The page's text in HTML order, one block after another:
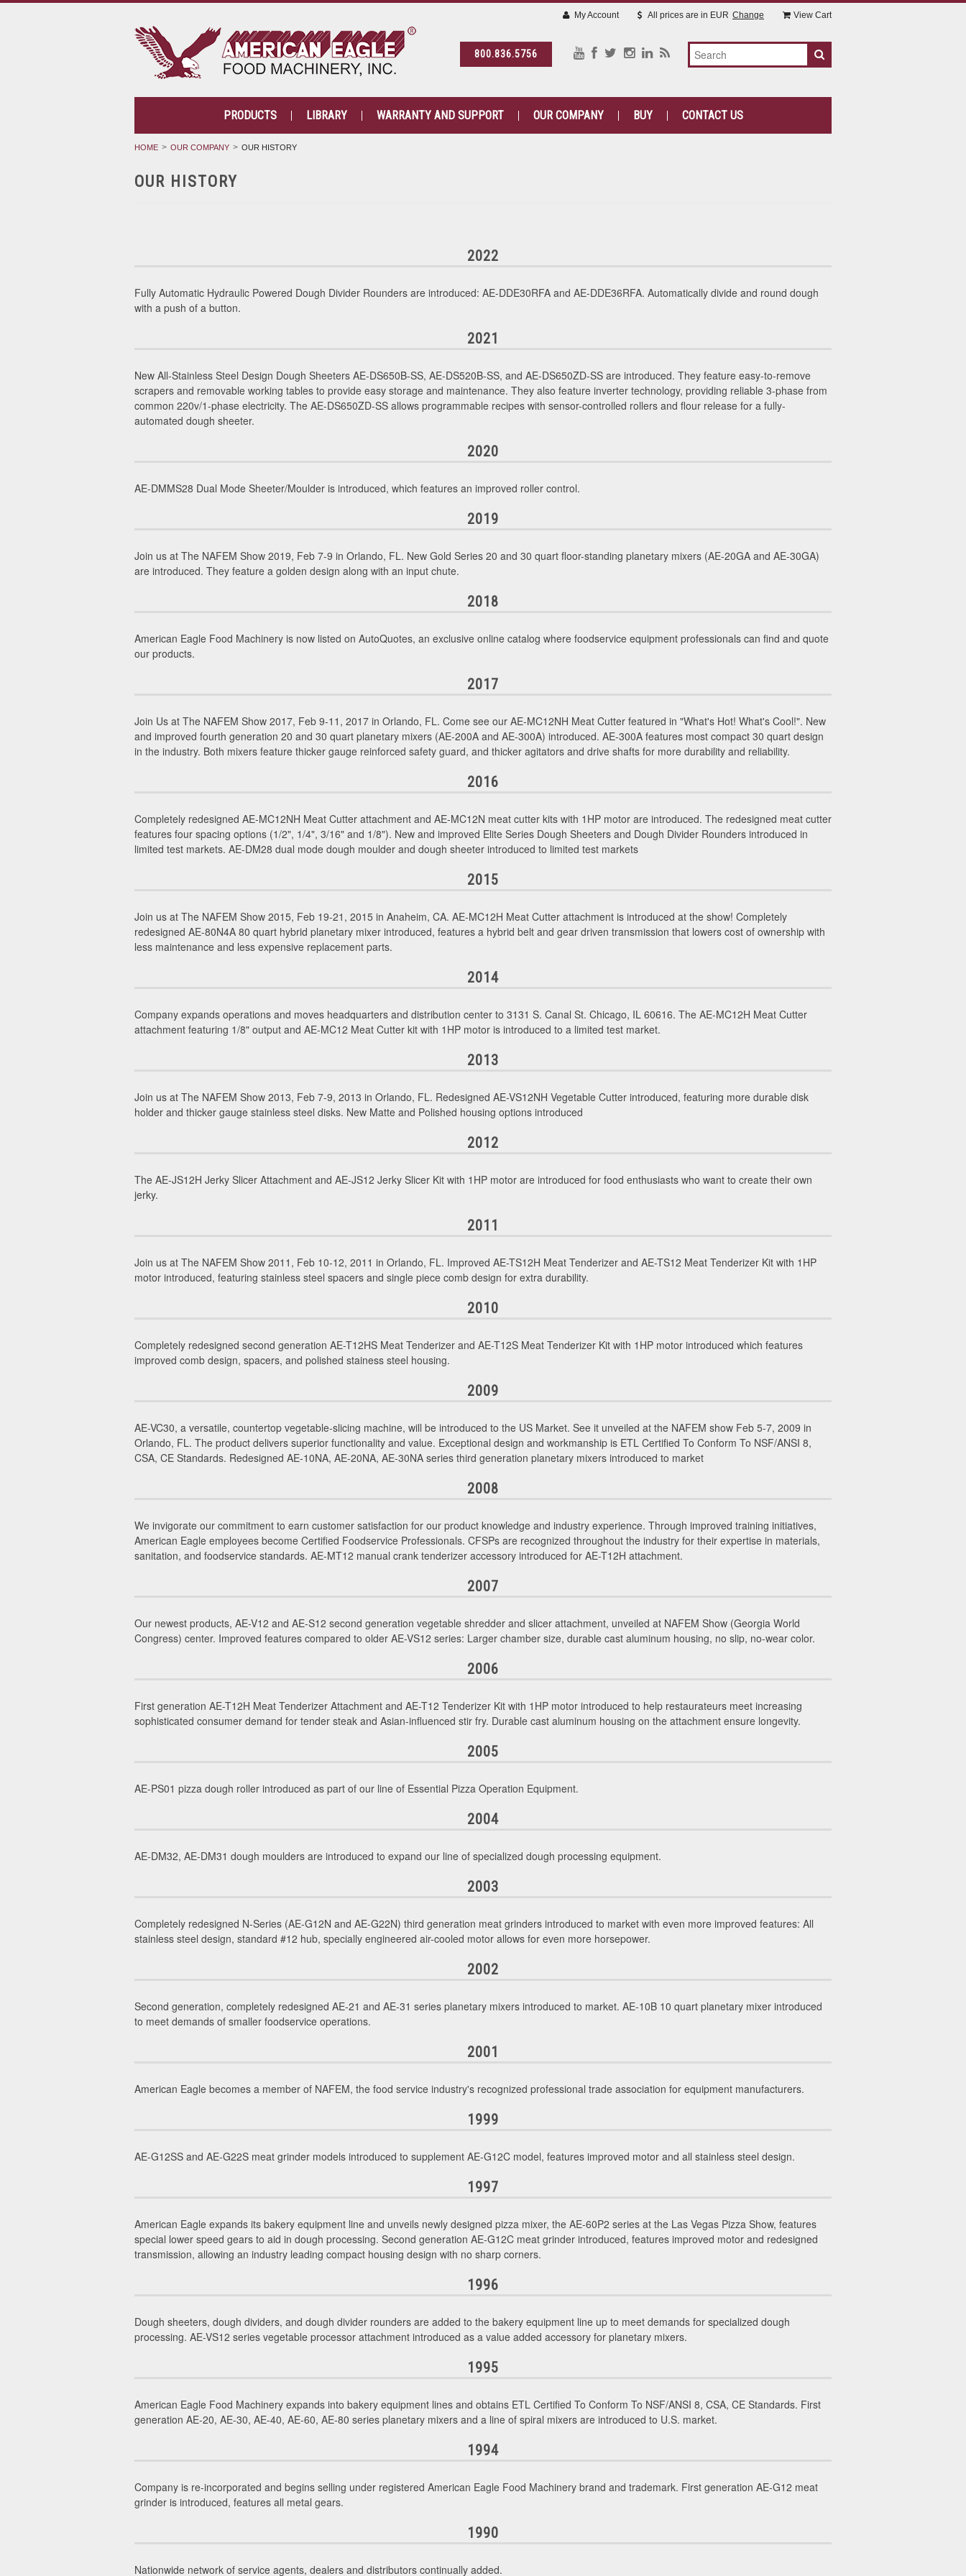
800.836.5756
My Account All prices are in EUR Change View Cart
PRODUCTS LIBRARY WARRANTY AND SUPPORT OUR COMPANY BUY CONTACT US
HOME OUR COMPANY OUR HISTORY
OUR HISTORY
2022
Fully Automatic Hydraulic Powered Dough Divider Rounders are introduced: AE-DDE30RFA and AE-DDE36RFA. Automatically divide and round dough
with a push of a button.
2021
New All-Stainless Steel Design Dough Sheeters AE-DS650B-SS, AE-DS520B-SS, and AE-DS650ZD-SS are introduced. They feature easy-to-remove
scrapers and removable working tables to provide easy storage and maintenance. They also feature inverter technology, providing reliable 3-phase from
common 220v/1-phase electricity. The AE-DS650ZD-SS allows programmable recipes with sensor-controlled rollers and flour release for a fully-
automated dough sheeter.
2020
AE-DMMS28 Dual Mode Sheeter/Moulder is introduced, which features an improved roller control.
2019
Join us at The NAFEM Show 2019, Feb 7-9 in Orlando, FL. New Gold Series 20 and 30 quart floor-standing planetary mixers (AE-20GA and AE-30GA)
are introduced. They feature a golden design along with an input chute.
2018
American Eagle Food Machinery is now listed on AutoQuotes, an exclusive online catalog where foodservice equipment professionals can find and quote
our products.
2017
Join Us at The NAFEM Show 2017, Feb 9-11, 2017 in Orlando, FL. Come see our AE-MC12NH Meat Cutter featured in "What's Hot! What's Cool!". New
and improved fourth generation 20 and 30 quart planetary mixers (AE-200A and AE-300A) introduced. AE-300A features most compact 30 quart design
in the industry. Both mixers feature thicker gauge reinforced safety guard, and thicker agitators and drive shafts for more durability and reliability.
2016
Completely redesigned AE-MC12NH Meat Cutter attachment and AE-MC12N meat cutter kits with 1HP motor are introduced. The redesigned meat cutter
features four spacing options (1/2", 1/4", 3/16" and 1/8"). New and improved Elite Series Dough Sheeters and Dough Divider Rounders introduced in
limited test markets. AE-DM28 dual mode dough moulder and dough sheeter introduced to limited test markets
2015
Join us at The NAFEM Show 2015, Feb 19-21, 2015 in Anaheim, CA. AE-MC12H Meat Cutter attachment is introduced at the show! Completely
redesigned AE-80N4A 80 quart hybrid planetary mixer introduced, features a hybrid belt and gear driven transmission that lowers cost of ownership with
less maintenance and less expensive replacement parts.
2014
Company expands operations and moves headquarters and distribution center to 3131 S. Canal St. Chicago, IL 60616. The AE-MC12H Meat Cutter
attachment featuring 1/8" output and AE-MC12 Meat Cutter kit with 1HP motor is introduced to a limited test market.
2013
Join us at The NAFEM Show 2013, Feb 7-9, 2013 in Orlando, FL. Redesigned AE-VS12NH Vegetable Cutter introduced, featuring more durable disk
holder and thicker gauge stainless steel disks. New Matte and Polished housing options introduced
2012
The AE-JS12H Jerky Slicer Attachment and AE-JS12 Jerky Slicer Kit with 1HP motor are introduced for food enthusiasts who want to create their own
jerky.
2011
Join us at The NAFEM Show 2011, Feb 10-12, 2011 in Orlando, FL. Improved AE-TS12H Meat Tenderizer and AE-TS12 Meat Tenderizer Kit with 1HP
motor introduced, featuring stainless steel spacers and single piece comb design for extra durability.
2010
Completely redesigned second generation AE-T12HS Meat Tenderizer and AE-T12S Meat Tenderizer Kit with 1HP motor introduced which features
improved comb design, spacers, and polished stainess steel housing.
2009
AE-VC30, a versatile, countertop vegetable-slicing machine, will be introduced to the US Market. See it unveiled at the NAFEM show Feb 5-7, 2009 in
Orlando, FL. The product delivers superior functionality and value. Exceptional design and workmanship is ETL Certified To Conform To NSF/ANSI 8,
CSA, CE Standards. Redesigned AE-10NA, AE-20NA, AE-30NA series third generation planetary mixers introduced to market
2008
We invigorate our commitment to earn customer satisfaction for our product knowledge and industry experience. Through improved training initiatives,
American Eagle employees become Certified Foodservice Professionals. CFSPs are recognized throughout the industry for their expertise in materials,
sanitation, and foodservice standards. AE-MT12 manual crank tenderizer accessory introduced for AE-T12H attachment.
2007
Our newest products, AE-V12 and AE-S12 second generation vegetable shredder and slicer attachment, unveiled at NAFEM Show (Georgia World
Congress) center. Improved features compared to older AE-VS12 series: Larger chamber size, durable cast aluminum housing, no slip, no-wear color.
2006
First generation AE-T12H Meat Tenderizer Attachment and AE-T12 Tenderizer Kit with 1HP motor introduced to help restaurateurs meet increasing
sophisticated consumer demand for tender steak and Asian-influenced stir fry. Durable cast aluminum housing on the attachment ensure longevity.
2005
AE-PS01 pizza dough roller introduced as part of our line of Essential Pizza Operation Equipment.
2004
AE-DM32, AE-DM31 dough moulders are introduced to expand our line of specialized dough processing equipment.
2003
Completely redesigned N-Series (AE-G12N and AE-G22N) third generation meat grinders introduced to market with even more improved features: All
stainless steel design, standard #12 hub, specially engineered air-cooled motor allows for even more horsepower.
2002
Second generation, completely redesigned AE-21 and AE-31 series planetary mixers introduced to market. AE-10B 10 quart planetary mixer introduced
to meet demands of smaller foodservice operations.
2001
American Eagle becomes a member of NAFEM, the food service industry's recognized professional trade association for equipment manufacturers.
1999
AE-G12SS and AE-G22S meat grinder models introduced to supplement AE-G12C model, features improved motor and all stainless steel design.
1997
American Eagle expands its bakery equipment line and unveils newly designed pizza mixer, the AE-60P2 series at the Las Vegas Pizza Show, features
special lower speed gears to aid in dough processing. Second generation AE-G12C meat grinder introduced, features improved motor and redesigned
transmission, allowing an industry leading compact housing design with no sharp corners.
1996
Dough sheeters, dough dividers, and dough divider rounders are added to the bakery equipment line up to meet demands for specialized dough
processing. AE-VS12 series vegetable processor attachment introduced as a value added accessory for planetary mixers.
1995
American Eagle Food Machinery expands into bakery equipment lines and obtains ETL Certified To Conform To NSF/ANSI 8, CSA, CE Standards. First
generation AE-20, AE-30, AE-40, AE-60, AE-80 series planetary mixers and a line of spiral mixers are introduced to U.S. market.
1994
Company is re-incorporated and begins selling under registered American Eagle Food Machinery brand and trademark. First generation AE-G12 meat
grinder is introduced, features all metal gears.
1990
Nationwide network of service agents, dealers and distributors continually added.